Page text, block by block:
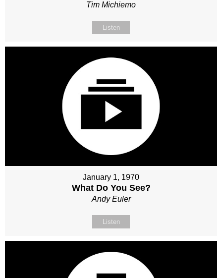
Tim Michiemo
Listen
January 1, 1970
What Do You See?
Andy Euler
Listen